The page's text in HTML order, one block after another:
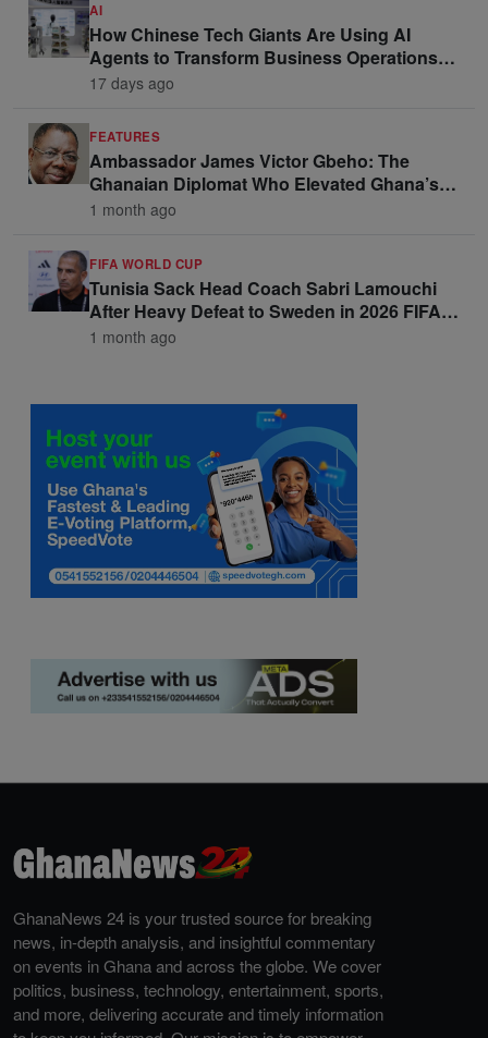
AI
How Chinese Tech Giants Are Using AI
Agents to Transform Business Operations
and Win Enterprise Clients
17 days ago
FEATURES
Ambassador James Victor Gbeho: The
Ghanaian Diplomat Who Elevated Ghana’s
Voice on the Global Stage
1 month ago
FIFA WORLD CUP
Tunisia Sack Head Coach Sabri Lamouchi
After Heavy Defeat to Sweden in 2026 FIFA
World Cup Opener
1 month ago
GhanaNews 24 is your trusted source for breaking
news, in-depth analysis, and insightful commentary
on events in Ghana and across the globe. We cover
politics, business, technology, entertainment, sports,
and more, delivering accurate and timely information